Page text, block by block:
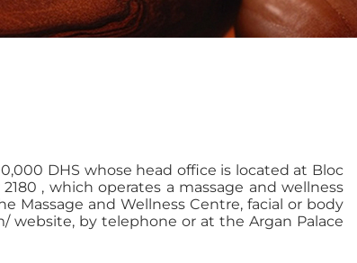
DHS whose head office is located at Bloc
, which operates a massage and wellness
Massage and Wellness Centre, facial or body
website, by telephone or at the Argan Palace